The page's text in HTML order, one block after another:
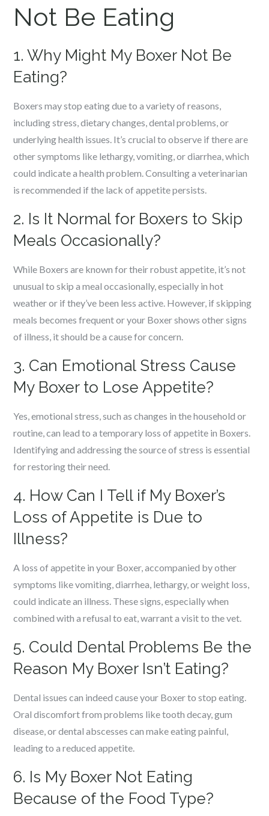
Not Be Eating
1. Why Might My Boxer Not Be
Eating?
Boxers may stop eating due to a variety of reasons,
including stress, dietary changes, dental problems, or
underlying health issues. It’s crucial to observe if there are
other symptoms like lethargy, vomiting, or diarrhea, which
could indicate a health problem. Consulting a veterinarian
is recommended if the lack of appetite persists.
2. Is It Normal for Boxers to Skip
Meals Occasionally?
While Boxers are known for their robust appetite, it’s not
unusual to skip a meal occasionally, especially in hot
weather or if they’ve been less active. However, if skipping
meals becomes frequent or your Boxer shows other signs
of illness, it should be a cause for concern.
3. Can Emotional Stress Cause
My Boxer to Lose Appetite?
Yes, emotional stress, such as changes in the household or
routine, can lead to a temporary loss of appetite in Boxers.
Identifying and addressing the source of stress is essential
for restoring their need.
4. How Can I Tell if My Boxer’s
Loss of Appetite is Due to
Illness?
A loss of appetite in your Boxer, accompanied by other
symptoms like vomiting, diarrhea, lethargy, or weight loss,
could indicate an illness. These signs, especially when
combined with a refusal to eat, warrant a visit to the vet.
5. Could Dental Problems Be the
Reason My Boxer Isn’t Eating?
Dental issues can indeed cause your Boxer to stop eating.
Oral discomfort from problems like tooth decay, gum
disease, or dental abscesses can make eating painful,
leading to a reduced appetite.
6. Is My Boxer Not Eating
Because of the Food Type?